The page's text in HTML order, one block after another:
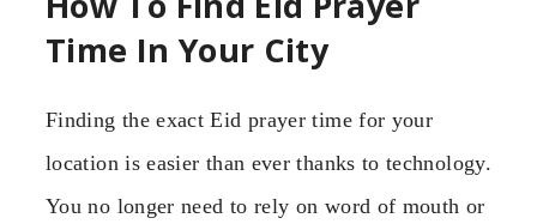
Time In Your City
Finding the exact Eid prayer time for your
location is easier than ever thanks to technology.
You no longer need to rely on word of mouth or